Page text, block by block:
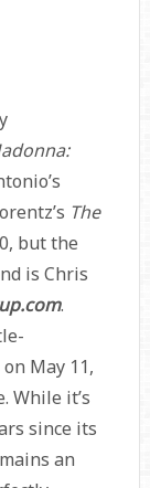
The
but the
is Chris
.
May 11,
While it’s
since its
an